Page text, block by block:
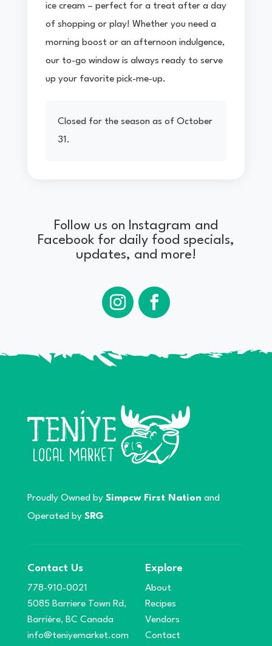
ice cream – perfect for a treat after a day
of shopping or play! Whether you need a
morning boost or an afternoon indulgence,
our to-go window is always ready to serve
up your favorite pick-me-up.
Closed for the season as of October
31.
Follow us on Instagram and
Facebook for daily food specials,
updates, and more!
Proudly Owned by Simpcw First Nation and
Operated by SRG
Contact Us
778-910-0021
5085 Barriere Town Rd,
Barrière, BC Canada
info@teniyemarket.com
Explore
About
Recipes
Vendors
Contact